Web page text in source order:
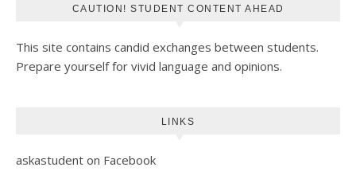
CAUTION! STUDENT CONTENT AHEAD
This site contains candid exchanges between students.
Prepare yourself for vivid language and opinions.
LINKS
askastudent on Facebook